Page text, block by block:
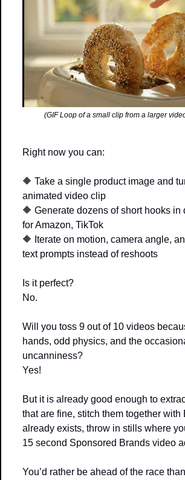
(GIF Loop of a small clip from a larger
Right now you can:
🔶 Take a single product image and
animated video clip
🔶 Generate dozens of short hooks in
for Amazon, TikTok
🔶 Iterate on motion, camera angle,
text prompts instead of reshoots
Is it perfect?
No.
Will you toss 9 out of 10 videos
hands, odd physics, and the
uncanniness?
Yes!
But it is already good enough to
that are fine, stitch them together with
already exists, throw in stills where
15 second Sponsored Brands video
You’d rather be ahead of the race